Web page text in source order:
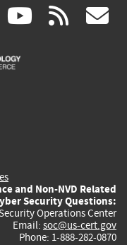
linkedin
(link (link rss
and Non-NVD Related
Security Questions:
Operations Center
Email: soc@us-cert.gov
Phone: 1-888-282-0870